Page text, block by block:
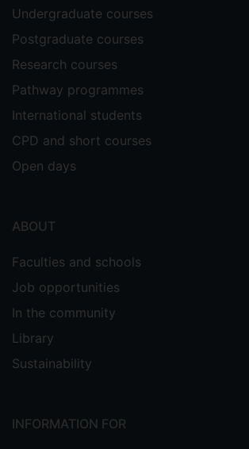
Undergraduate courses
Postgraduate courses
Research courses
Pathway programmes
International students
CPD and short courses
Open days
ABOUT
Faculties and schools
Job opportunities
In the community
Library
Sustainability
INFORMATION FOR